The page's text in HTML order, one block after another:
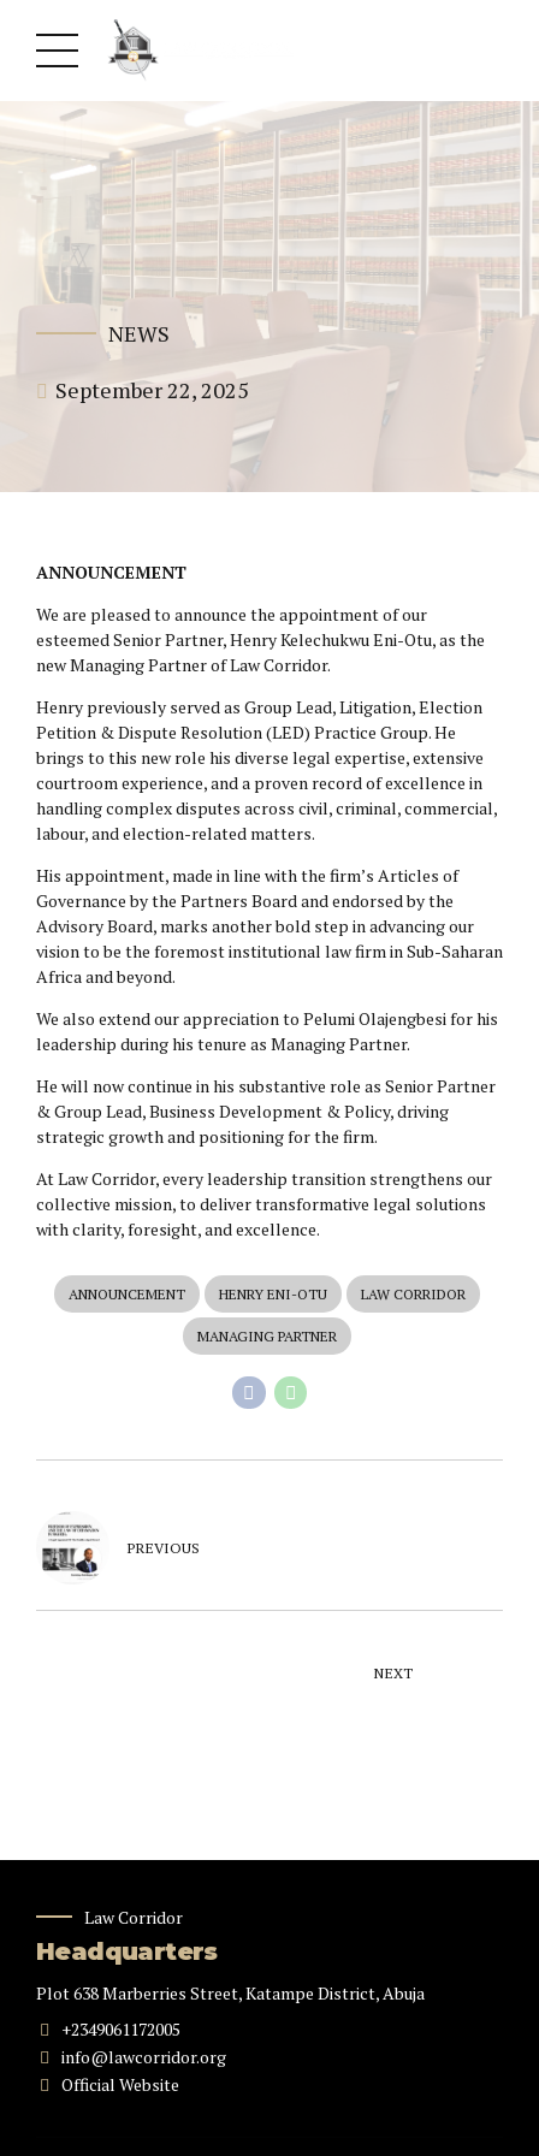
NEWS
September 22, 2025
ANNOUNCEMENT
We are pleased to announce the appointment of our
esteemed Senior Partner, Henry Kelechukwu Eni-Otu, as the
new Managing Partner of Law Corridor.
Henry previously served as Group Lead, Litigation, Election
Petition & Dispute Resolution (LED) Practice Group. He
brings to this new role his diverse legal expertise, extensive
courtroom experience, and a proven record of excellence in
handling complex disputes across civil, criminal, commercial,
labour, and election-related matters.
His appointment, made in line with the firm’s Articles of
Governance by the Partners Board and endorsed by the
Advisory Board, marks another bold step in advancing our
vision to be the foremost institutional law firm in Sub-Saharan
Africa and beyond.
We also extend our appreciation to Pelumi Olajengbesi for his
leadership during his tenure as Managing Partner.
He will now continue in his substantive role as Senior Partner
& Group Lead, Business Development & Policy, driving
strategic growth and positioning for the firm.
At Law Corridor, every leadership transition strengthens our
collective mission, to deliver transformative legal solutions
with clarity, foresight, and excellence.
ANNOUNCEMENT HENRY ENI-OTU LAW CORRIDOR
MANAGING PARTNER
PREVIOUS
NEXT
Law Corridor
Headquarters
Plot 638 Marberries Street, Katampe District, Abuja
+2349061172005
info@lawcorridor.org
Official Website